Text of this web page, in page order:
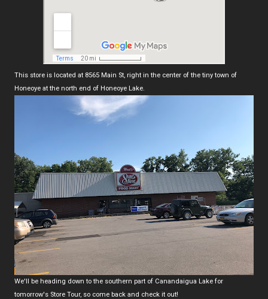
This store is located at 8565 Main St, right in the center of the tiny town of
Honeoye at the north end of Honeoye Lake.
We'll be heading down to the southern part of Canandaigua Lake for
tomorrow's Store Tour, so come back and check it out!